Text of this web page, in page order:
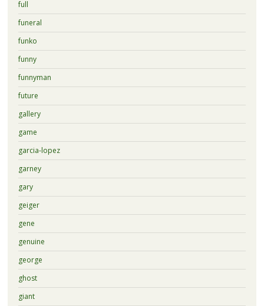
full
funeral
funko
funny
funnyman
future
gallery
game
garcia-lopez
garney
gary
geiger
gene
genuine
george
ghost
giant